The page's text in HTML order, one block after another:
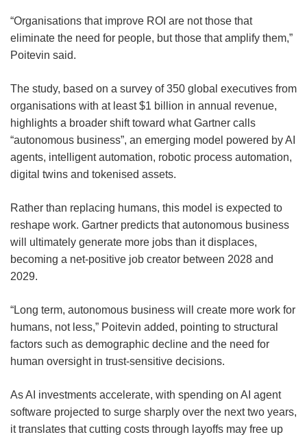
“Organisations that improve ROI are not those that
eliminate the need for people, but those that amplify them,”
Poitevin said.
The study, based on a survey of 350 global executives from
organisations with at least $1 billion in annual revenue,
highlights a broader shift toward what Gartner calls
“autonomous business”, an emerging model powered by AI
agents, intelligent automation, robotic process automation,
digital twins and tokenised assets.
Rather than replacing humans, this model is expected to
reshape work. Gartner predicts that autonomous business
will ultimately generate more jobs than it displaces,
becoming a net-positive job creator between 2028 and
2029.
“Long term, autonomous business will create more work for
humans, not less,” Poitevin added, pointing to structural
factors such as demographic decline and the need for
human oversight in trust-sensitive decisions.
As AI investments accelerate, with spending on AI agent
software projected to surge sharply over the next two years,
it translates that cutting costs through layoffs may free up